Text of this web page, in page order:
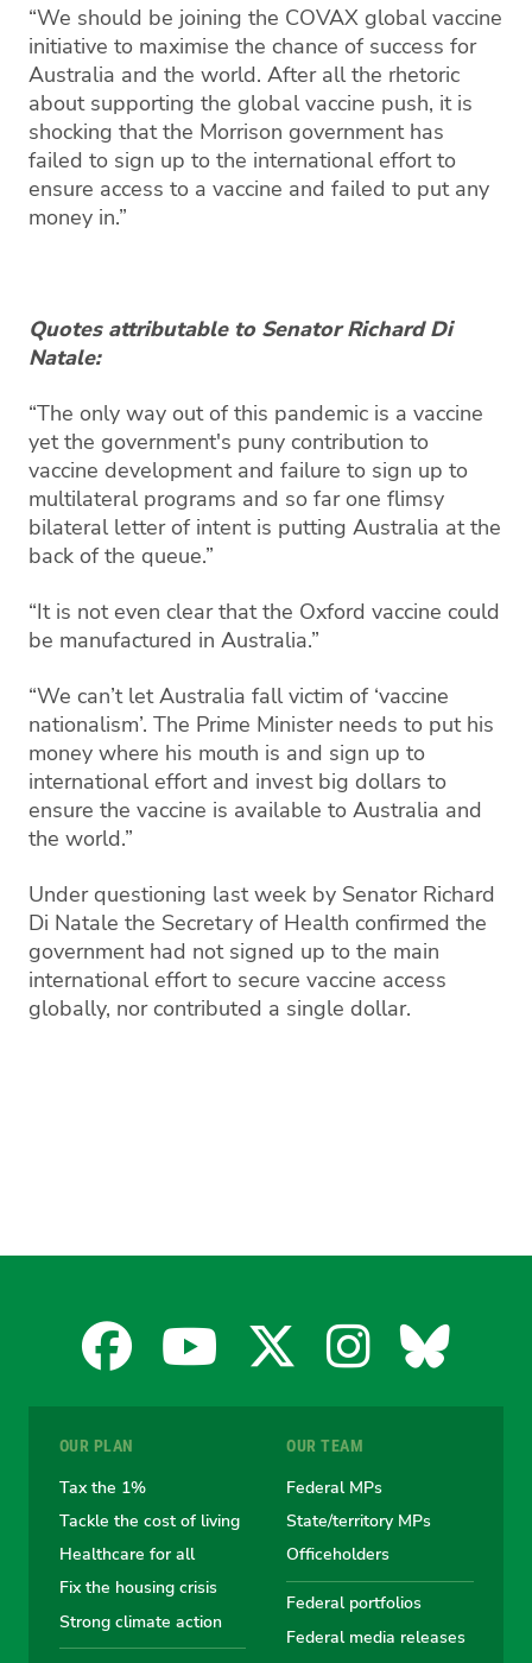
“We should be joining the COVAX global vaccine
initiative to maximise the chance of success for
Australia and the world. After all the rhetoric
about supporting the global vaccine push, it is
shocking that the Morrison government has
failed to sign up to the international effort to
ensure access to a vaccine and failed to put any
money in.”
Quotes attributable to Senator Richard Di
Natale:
“The only way out of this pandemic is a vaccine
yet the government's puny contribution to
vaccine development and failure to sign up to
multilateral programs and so far one flimsy
bilateral letter of intent is putting Australia at the
back of the queue.”
“It is not even clear that the Oxford vaccine could
be manufactured in Australia.”
“We can’t let Australia fall victim of ‘vaccine
nationalism’. The Prime Minister needs to put his
money where his mouth is and sign up to
international effort and invest big dollars to
ensure the vaccine is available to Australia and
the world.”
Under questioning last week by Senator Richard
Di Natale the Secretary of Health confirmed the
government had not signed up to the main
international effort to secure vaccine access
globally, nor contributed a single dollar.
Facebook
the
Australian
Greens
YouTube
Australian
Greens
X
the
Australian
Greens
the
Greens
OUR PLAN
Tax the 1%
Tackle the cost of living
Healthcare for all
Fix the housing crisis
Strong climate action
OUR TEAM
Federal MPs
State/territory MPs
Officeholders
Federal portfolios
Federal media releases